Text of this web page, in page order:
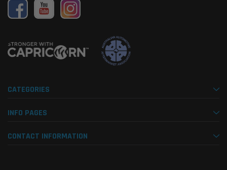
CATEGORIES
INFO PAGES
CONTACT INFORMATION